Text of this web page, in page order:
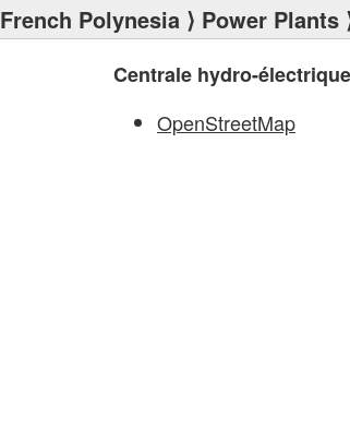
French Polynesia ⟩ Power Plants
Centrale hydro-
OpenStreetMap